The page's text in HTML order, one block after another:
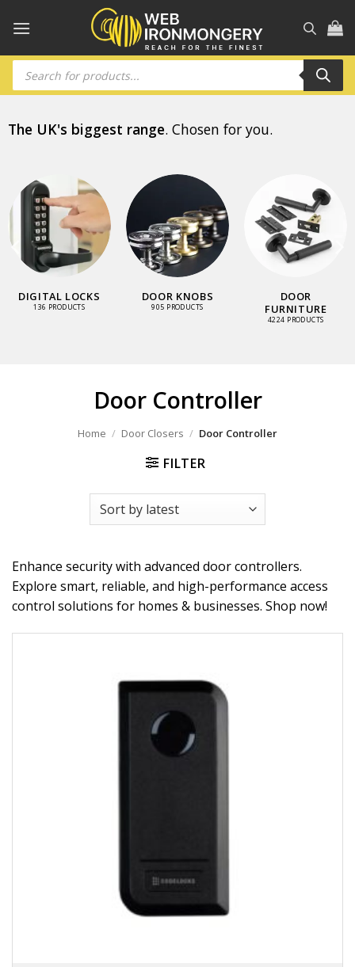
Products
search
The UK's biggest range. Chosen for you.
DIGITAL LOCKS
136 PRODUCTS
DOOR KNOBS
905 PRODUCTS
DOOR
FURNITURE
4224 PRODUCTS
Door Controller
Home / Door Closers / Door Controller
FILTER
Enhance security with advanced door controllers.
Explore smart, reliable, and high-performance access
control solutions for homes & businesses. Shop now!